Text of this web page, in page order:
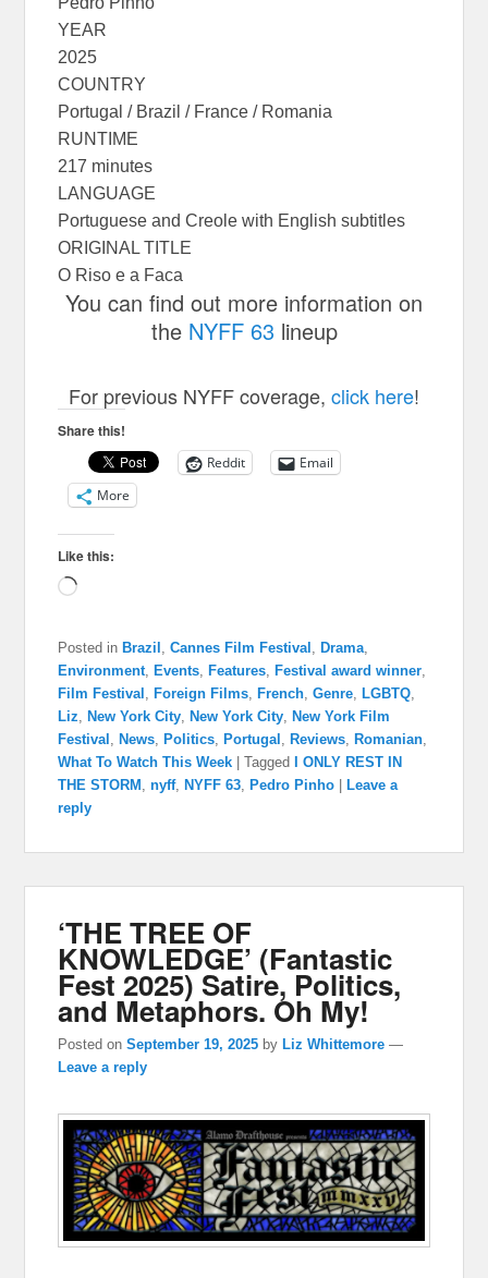
YEAR
2025
COUNTRY
Portugal / Brazil / France / Romania
RUNTIME
217 minutes
LANGUAGE
Portuguese and Creole with English subtitles
ORIGINAL TITLE
O Riso e a Faca
You can find out more information on
the NYFF 63 lineup
For previous NYFF coverage, click here!
Share this!
Reddit
Email
More
Like this:
Loading…
Posted in Brazil ,Cannes Film Festival , Drama,
Environment, Events, Features, Festival award winner,
Film Festival , Foreign Films, French,Genre, LGBTQ,
Liz, New York City, New York City, New York Film
Festival , News, Politics, Portugal , Reviews, Romanian,
What To Watch This Week
|Tagged
I ONLY REST IN
THE STORM ,nyff, NYFF 63, Pedro Pinho
Leave a
reply
‘THE TREE OF
KNOWLEDGE’ (Fantastic
Fest 2025) Satire, Politics,
and Metaphors. Oh My!
Posted onSeptember 19, 2025 by Liz Whittemore —
Leave a reply